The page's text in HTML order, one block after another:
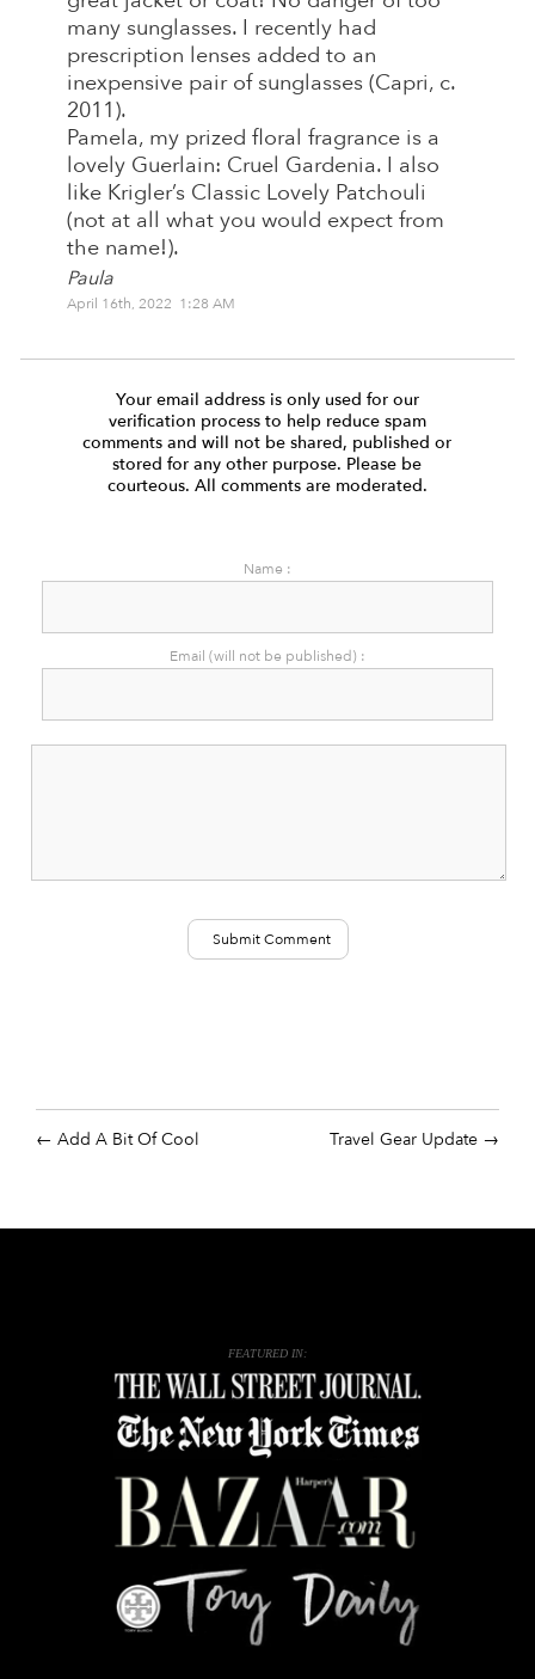
many sunglasses. I recently had
prescription lenses added to an
inexpensive pair of sunglasses (Capri, c.
2011).
Pamela, my prized floral fragrance is a
lovely Guerlain: Cruel Gardenia. I also
like Krigler’s Classic Lovely Patchouli
(not at all what you would expect from
the name!).
Paula
April 16th, 2022 1:28 AM
Your email address is only used for our
verification process to help reduce spam
comments and will not be shared, published or
stored for any other purpose. Please be
courteous. All comments are moderated.
Name :
Email (will not be published) :
Add A Bit Of Cool Travel Gear Update
FEATURED IN: